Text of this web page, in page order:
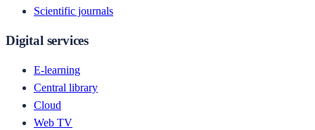
Scientific journals
Digital services
E-learning
Central library
Cloud
Web TV